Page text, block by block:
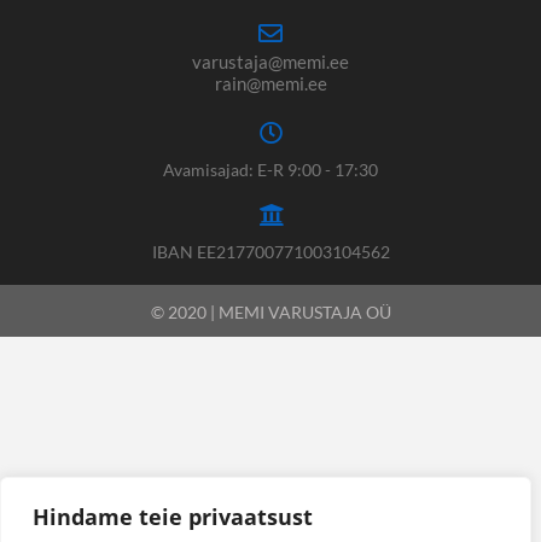
Hindame teie privaatsust
varustaja@memi.ee
rain@memi.ee
Avamisajad: E-R 9:00 - 17:30
IBAN EE217700771003104562
© 2020 | MEMI VARUSTAJA OÜ